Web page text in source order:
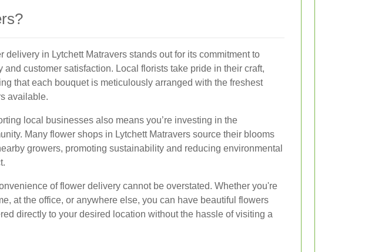
delivery in Lytchett Matravers stands out for its commitment to
and customer satisfaction. Local florists take pride in their craft,
that each bouquet is meticulously arranged with the freshest
available.
local businesses also means you’re investing in the
Many flower shops in Lytchett Matravers source their blooms
growers, promoting sustainability and reducing environmental
of flower delivery cannot be overstated. Whether you're
at the office, or anywhere else, you can have beautiful flowers
directly to your desired location without the hassle of visiting a